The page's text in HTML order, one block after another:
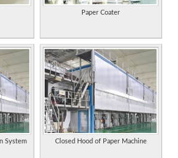
Paper Coater
System Closed Hood of Paper Machine